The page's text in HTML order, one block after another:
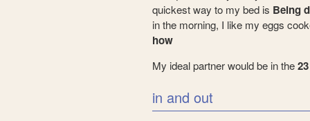
quickest way to my bed is Being
in the morning, I like my eggs
how
My ideal partner would be in the23
in and out